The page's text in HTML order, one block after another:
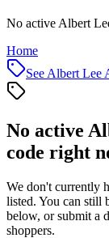
No active Albert
Home
See Albert Lee
No active
code right
We don't currently
listed. You can still
below, or submit a
shoppers.